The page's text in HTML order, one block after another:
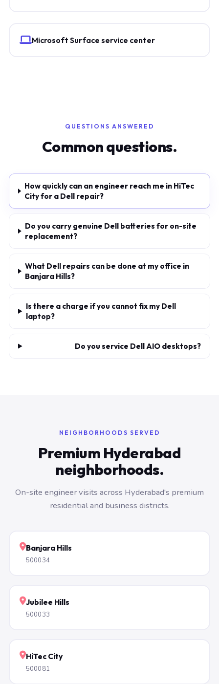
Microsoft Surface service center
QUESTIONS ANSWERED
Common questions.
How quickly can an engineer reach me in HiTec
City for a Dell repair?
Do you carry genuine Dell batteries for on-site
replacement?
What Dell repairs can be done at my office in
Banjara Hills?
Is there a charge if you cannot fix my Dell
laptop?
Do you service Dell AIO desktops?
NEIGHBORHOODS SERVED
Premium Hyderabad
neighborhoods.
On-site engineer visits across Hyderabad's premium
residential and business districts.
Banjara Hills
500034
Jubilee Hills
500033
HiTec City
500081